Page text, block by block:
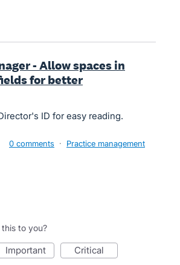
- Allow spaces in
for better
ID for easy reading.
0 comments · Practice management
to you?
important critical